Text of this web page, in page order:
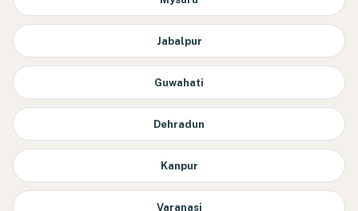
Jabalpur
Guwahati
Dehradun
Kanpur
Varanasi